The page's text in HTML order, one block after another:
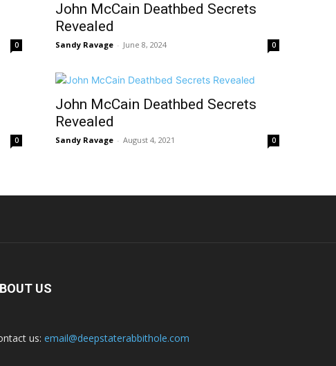
0
John McCain Deathbed Secrets
Revealed
Sandy Ravage - June 8, 2024 0
0
John McCain Deathbed Secrets
Revealed
Sandy Ravage - August 4, 2021 0
US
us: email@deepstaterabbithole.com